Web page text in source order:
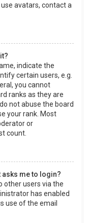
avatars, contact a
indicate the
certain users, e.g.
you cannot
ranks as they are
not abuse the board
your rank. Most
or
count.
asks me to login?
other users via the
has enabled
use of the email